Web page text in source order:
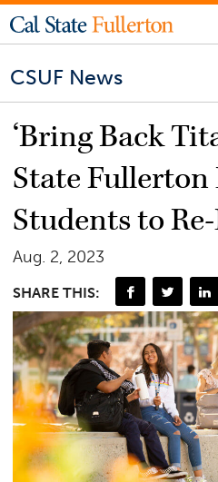
CSUF News
‘Bring Back
State Fullerton
Students to
Aug. 2, 2023
SHARE THIS: